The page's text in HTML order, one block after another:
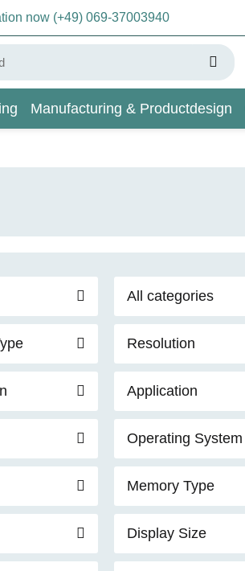
now (+49) 069-37003940
Manufacturing & Productdesign
All categories
Resolution
Application
Operating System
Memory Type
Display Size